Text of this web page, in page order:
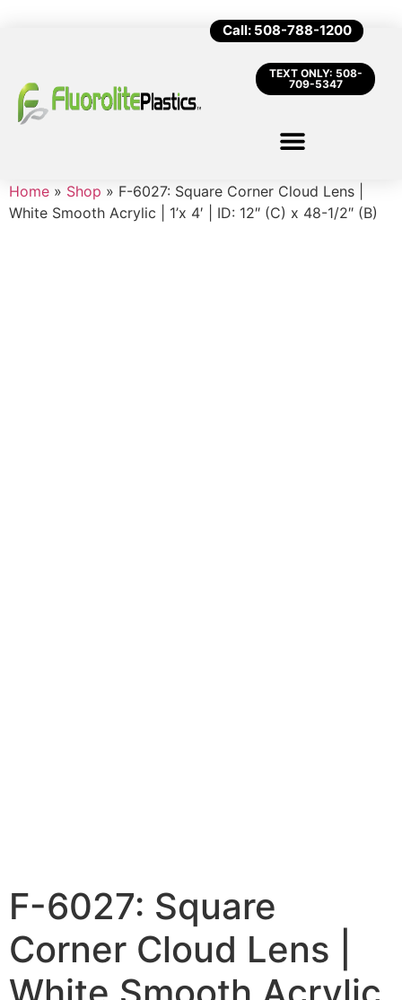
Call: 508-788-1200
TEXT ONLY: 508-
709-5347
Home » Shop » F-6027: Square Corner Cloud Lens |
White Smooth Acrylic | 1’x 4′ | ID: 12″ (C) x 48-1/2″ (B)
F-6027: Square
Corner Cloud Lens |